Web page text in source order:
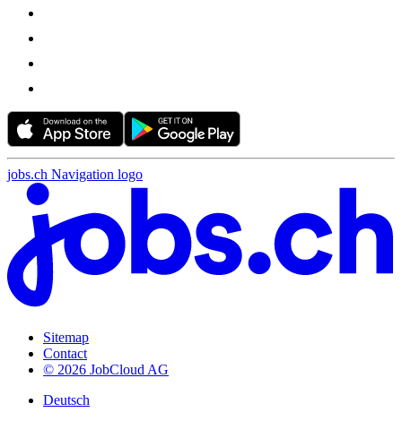
jobs.ch Navigation logo
Sitemap
Contact
© 2026 JobCloud AG
Deutsch